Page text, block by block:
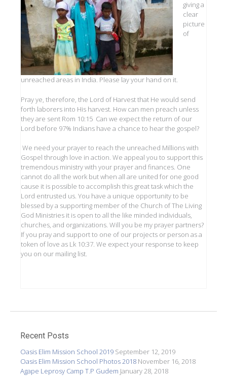
giving a
clear
picture
of
unreached areas in India. Please lay your hand on it.
Pray ye, therefore, the Lord of Harvest that He would send
forth laborers into His harvest. How can men preach unless
they are sent Rom 10:15 Can we expect the return of our
Lord before 97% Indians have a chance to hear the gospel?
We need your prayer to reach the unreached Millions with
Gospel through love in action. We appeal you to support this
tremendous ministry with your prayer and finances. One
cannot do all the work but when all are united for one good
cause it is possible to accomplish this great task which the
Lord entrusted us. You have a unique opportunity to be
blessed by a supporting member of the Church of The Living
God Ministries it is open to all the like minded individuals,
churches, and organizations. Will you be my prayer partners?
If you pray and support to one of our projects or person as a
token of love as Lk 10:37. We expect your response to keep
you on our mailing list.
Recent Posts
Oasis Elim Mission School 2019 September 12, 2019
Oasis Elim Mission School Photos 2018 November 16, 2018
Agape Leprosy Camp T.P Gudem January 28, 2018